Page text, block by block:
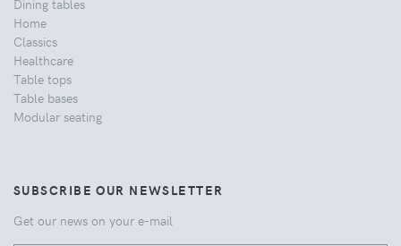
Home
Classics
Healthcare
Table tops
Table bases
Modular seating
SUBSCRIBE OUR NEWSLETTER
Get our news on your e-mail